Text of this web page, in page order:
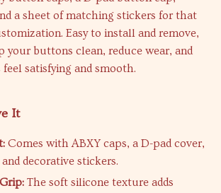
a sheet of matching stickers for that
Easy to install and remove,
your buttons clean, reduce wear, and
feel satisfying and smooth.
It
Comes with ABXY caps, a D-pad cover,
decorative stickers.
The soft silicone texture adds